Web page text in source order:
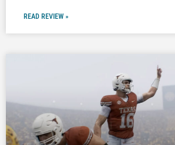
READ REVIEW »